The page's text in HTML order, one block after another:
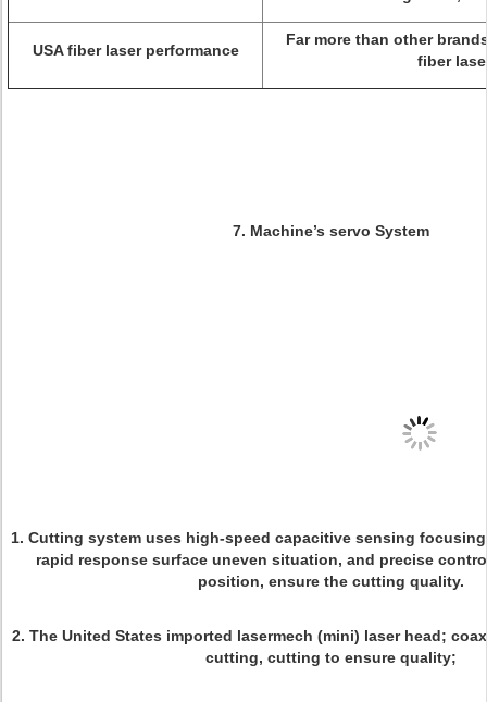
USA fiber laser performance
Far more than other
fiber
7. Machine’s servo System
1. Cutting system uses high-speed capacitive sensing
rapid response surface uneven situation, and precise
position, ensure the cutting quality.
2. The United States imported lasermech (mini) laser head;
cutting, cutting to ensure quality;